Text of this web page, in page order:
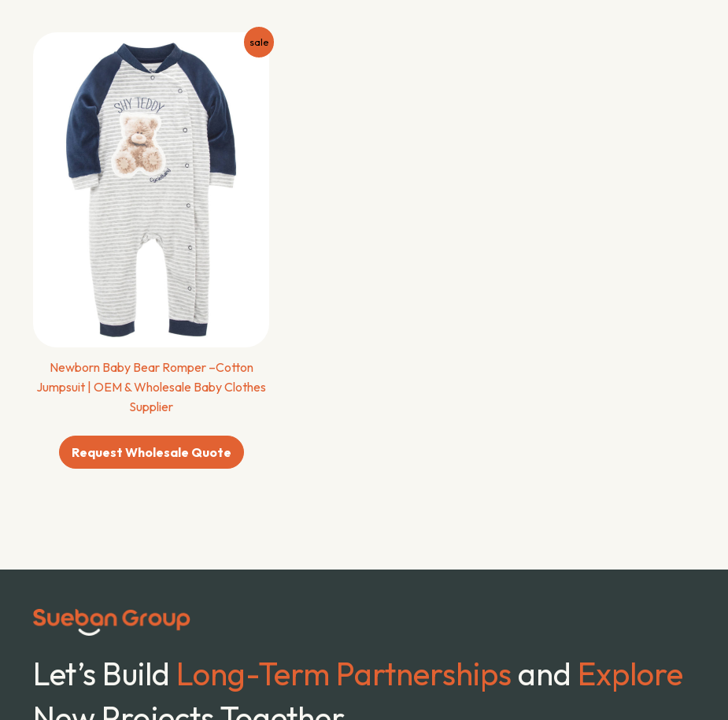
sale
Newborn Baby Bear Romper –Cotton
Jumpsuit | OEM & Wholesale Baby Clothes
Supplier
Request Wholesale Quote
Let’s Build Long-Term Partnerships and Explore